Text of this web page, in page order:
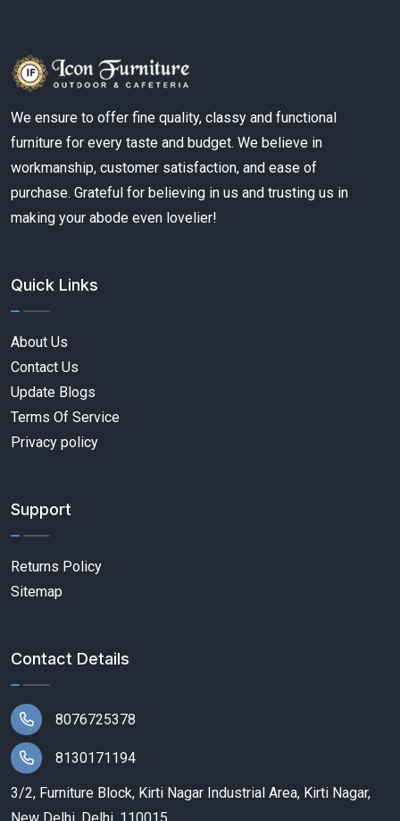
We ensure to offer fine quality, classy and functional
furniture for every taste and budget. We believe in
workmanship, customer satisfaction, and ease of
purchase. Grateful for believing in us and trusting us in
making your abode even lovelier!
Quick Links
About Us
Contact Us
Update Blogs
Terms Of Service
Privacy policy
Support
Returns Policy
Sitemap
Contact Details
8076725378
8130171194
3/2, Furniture Block, Kirti Nagar Industrial Area, Kirti Nagar,